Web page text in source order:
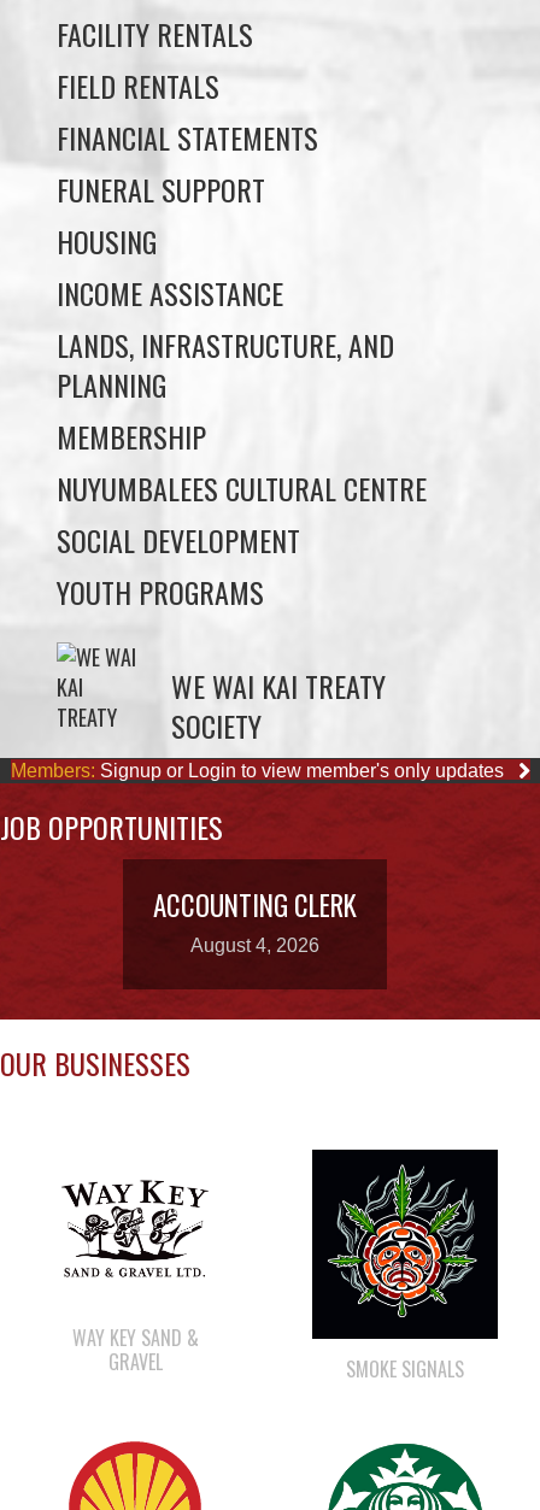
FACILITY RENTALS
FIELD RENTALS
FINANCIAL STATEMENTS
FUNERAL SUPPORT
HOUSING
INCOME ASSISTANCE
LANDS, INFRASTRUCTURE, AND
PLANNING
MEMBERSHIP
NUYUMBALEES CULTURAL CENTRE
SOCIAL DEVELOPMENT
YOUTH PROGRAMS
WE WAI KAI TREATY
SOCIETY
Members: Signup or Login to view member's only updates
JOB OPPORTUNITIES
ACCOUNTING CLERK
August 4, 2026
OUR BUSINESSES
WAY KEY SAND &
GRAVEL
SMOKE SIGNALS